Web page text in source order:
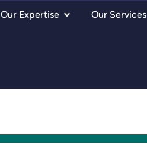
Our Expertise Our Services